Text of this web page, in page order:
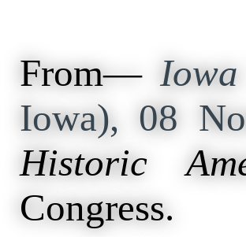
From—
Iowa), 08
Historic
Congress.